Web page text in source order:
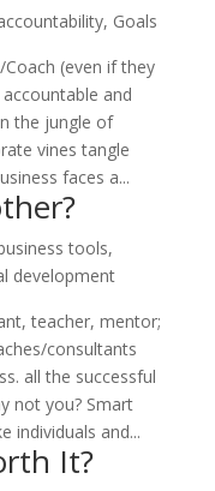
, Goals
(even if they
and
the jungle of
vines tangle
faces a...
tools,
development
teacher, mentor;
consultants
all the successful
not you? Smart
individuals and...
It?